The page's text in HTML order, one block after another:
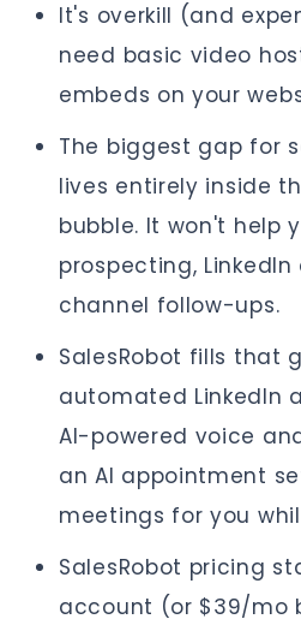
It's overkill (and
need basic video
embeds on your
The biggest gap for
lives entirely inside
bubble. It won't help
prospecting,
channel follow-ups.
SalesRobot fills that
automated LinkedIn
AI-powered voice
an AI appointment
meetings for you
SalesRobot pricing
account (or $39/mo